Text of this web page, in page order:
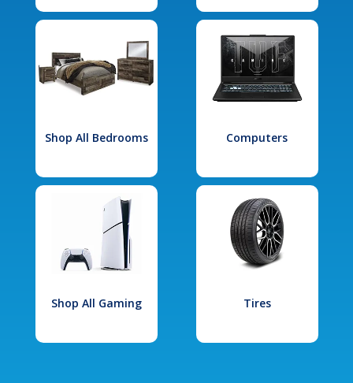
Shop All Bedrooms Computers
Shop All Gaming Tires